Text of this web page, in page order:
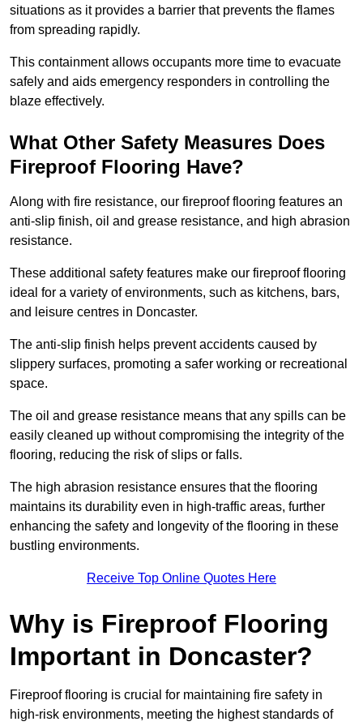
situations as it provides a barrier that prevents the flames
from spreading rapidly.
This containment allows occupants more time to evacuate
safely and aids emergency responders in controlling the
blaze effectively.
What Other Safety Measures Does
Fireproof Flooring Have?
Along with fire resistance, our fireproof flooring features an
anti-slip finish, oil and grease resistance, and high abrasion
resistance.
These additional safety features make our fireproof flooring
ideal for a variety of environments, such as kitchens, bars,
and leisure centres in Doncaster.
The anti-slip finish helps prevent accidents caused by
slippery surfaces, promoting a safer working or recreational
space.
The oil and grease resistance means that any spills can be
easily cleaned up without compromising the integrity of the
flooring, reducing the risk of slips or falls.
The high abrasion resistance ensures that the flooring
maintains its durability even in high-traffic areas, further
enhancing the safety and longevity of the flooring in these
bustling environments.
Receive Top Online Quotes Here
Why is Fireproof Flooring
Important in Doncaster?
Fireproof flooring is crucial for maintaining fire safety in
high-risk environments, meeting the highest standards of